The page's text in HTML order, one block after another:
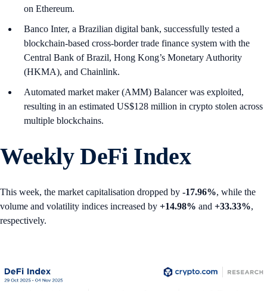
on Ethereum.
Banco Inter, a Brazilian digital bank, successfully tested a
blockchain-based cross-border trade finance system with the
Central Bank of Brazil, Hong Kong’s Monetary Authority
(HKMA), and Chainlink.
Automated market maker (AMM) Balancer was exploited,
resulting in an estimated US$128 million in crypto stolen across
multiple blockchains.
Weekly DeFi Index
This week, the market capitalisation dropped by -17.96%, while the
volume and volatility indices increased by +14.98% and +33.33%,
respectively.